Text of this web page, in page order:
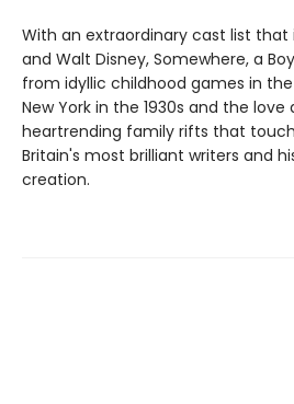
With an extraordinary cast list that
and Walt Disney, Somewhere, a
from idyllic childhood games in
New York in the 1930s and the
heartrending family rifts that
Britain's most brilliant writers and
creation.